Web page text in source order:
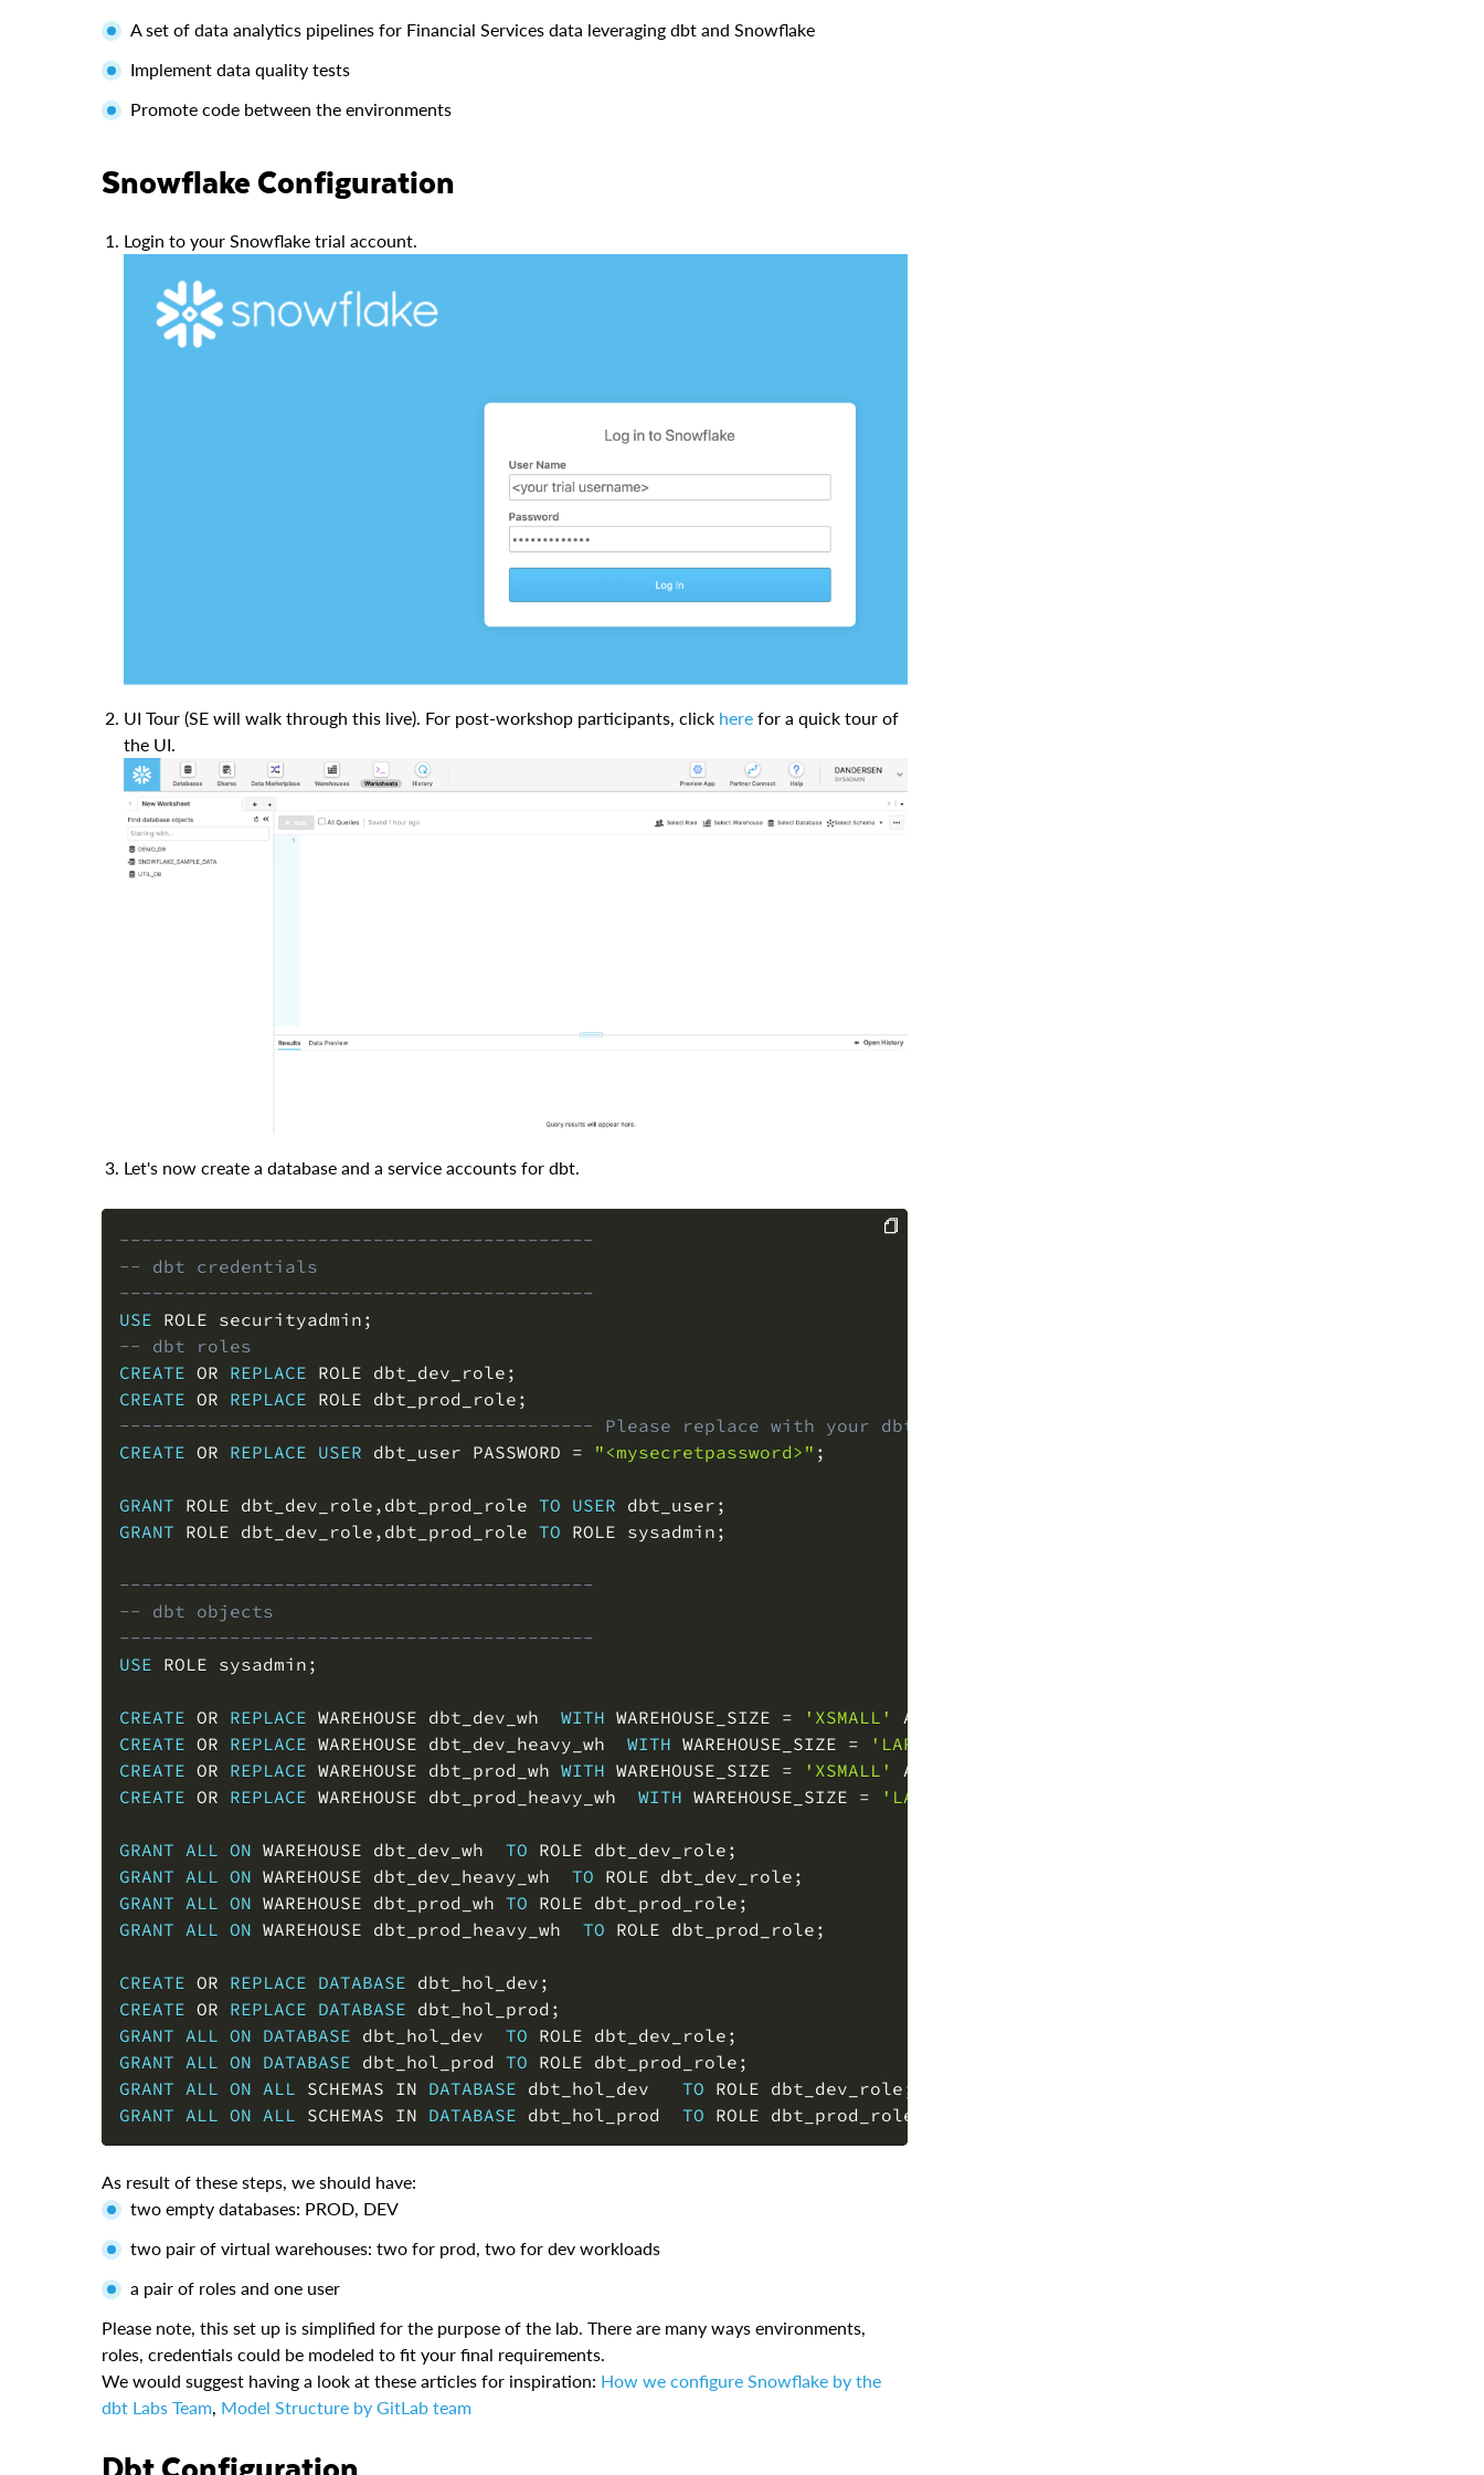
A set of data analytics pipelines for Financial Services data leveraging dbt and Snowflake
Implement data quality tests
Promote code between the environments
Snowflake Configuration
Login to your Snowflake trial account.
UI Tour (SE will walk through this live). For post-workshop participants, click here for a quick tour of
the UI.
Let's now create a database and a service accounts for dbt.
-------------------------------------------
-- dbt credentials
-------------------------------------------
USE ROLE securityadmin ;
-- dbt roles
CREATE OR REPLACE ROLE dbt_dev_role ;
CREATE OR REPLACE ROLE dbt_prod_role ;
------------------------------------------- Please replace with your dbt user password
CREATE OR REPLACE USER dbt_user PASSWORD = "<mysecretpassword>" ;
GRANT ROLE dbt_dev_role , dbt_prod_role TO USER dbt_user ;
GRANT ROLE dbt_dev_role , dbt_prod_role TO ROLE sysadmin ;
-------------------------------------------
-- dbt objects
-------------------------------------------
USE ROLE sysadmin ;
CREATE OR REPLACE WAREHOUSE dbt_dev_wh WITH WAREHOUSE_SIZE = 'XSMALL' AUTO_SUSPEND
CREATE OR REPLACE WAREHOUSE dbt_dev_heavy_wh WITH WAREHOUSE_SIZE = 'LARGE'
CREATE OR REPLACE WAREHOUSE dbt_prod_wh WITH WAREHOUSE_SIZE = 'XSMALL' AUTO_SUSPEND
CREATE OR REPLACE WAREHOUSE dbt_prod_heavy_wh WITH WAREHOUSE_SIZE = 'LARGE'
GRANT ALL ON WAREHOUSE dbt_dev_wh TO ROLE dbt_dev_role ;
GRANT ALL ON WAREHOUSE dbt_dev_heavy_wh TO ROLE dbt_dev_role ;
GRANT ALL ON WAREHOUSE dbt_prod_wh TO ROLE dbt_prod_role ;
GRANT ALL ON WAREHOUSE dbt_prod_heavy_wh TO ROLE dbt_prod_role ;
CREATE OR REPLACE DATABASE dbt_hol_dev ;
CREATE OR REPLACE DATABASE dbt_hol_prod ;
GRANT ALL ON DATABASE dbt_hol_dev TO ROLE dbt_dev_role ;
GRANT ALL ON DATABASE dbt_hol_prod TO ROLE dbt_prod_role ;
GRANT ALL ON ALL SCHEMAS IN DATABASE dbt_hol_dev TO ROLE dbt_dev_role ;
GRANT ALL ON ALL SCHEMAS IN DATABASE dbt_hol_prod TO ROLE dbt_prod_role
As result of these steps, we should have:
two empty databases: PROD, DEV
two pair of virtual warehouses: two for prod, two for dev workloads
a pair of roles and one user
Please note, this set up is simplified for the purpose of the lab. There are many ways environments,
roles, credentials could be modeled to fit your final requirements.
We would suggest having a look at these articles for inspiration: How we configure Snowflake by the
dbt Labs Team, Model Structure by GitLab team